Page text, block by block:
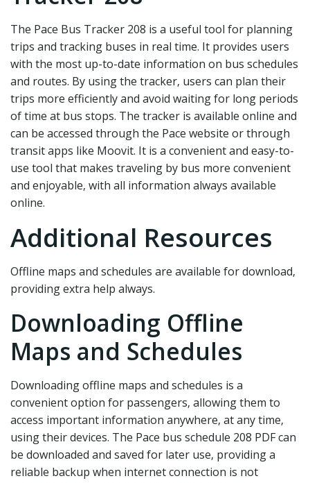
The Pace Bus Tracker 208 is a useful tool for planning
trips and tracking buses in real time. It provides users
with the most up-to-date information on bus schedules
and routes. By using the tracker‚ users can plan their
trips more efficiently and avoid waiting for long periods
of time at bus stops. The tracker is available online and
can be accessed through the Pace website or through
transit apps like Moovit. It is a convenient and easy-to-
use tool that makes traveling by bus more convenient
and enjoyable‚ with all information always available
online.
Additional Resources
Offline maps and schedules are available for download‚
providing extra help always.
Downloading Offline
Maps and Schedules
Downloading offline maps and schedules is a
convenient option for passengers‚ allowing them to
access important information anywhere‚ at any time‚
using their devices. The Pace bus schedule 208 PDF can
be downloaded and saved for later use‚ providing a
reliable backup when internet connection is not